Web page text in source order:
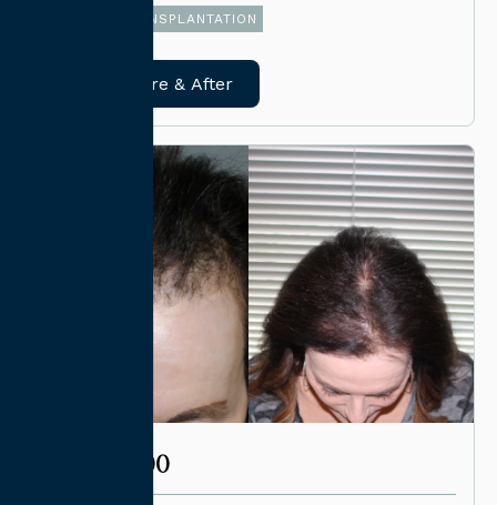
FUE HAIR TRANSPLANTATION
View Before & After
CASE #3500